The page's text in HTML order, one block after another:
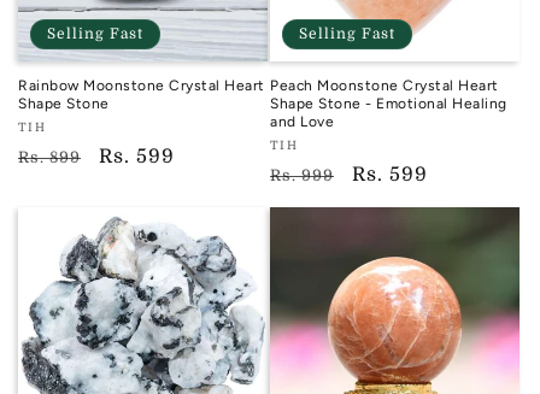
Selling Fast
Rainbow Moonstone Crystal Heart
Shape Stone
Vendor:
TIH
TIH
Regular
Rs. 899
Sale
Rs. 599
Selling Fast
Peach Moonstone Crystal Heart
Shape Stone - Emotional Healing
and Love
Vendor:
TIH
TIH
Regular
price
Rs. 999
Sale
price
Rs. 599